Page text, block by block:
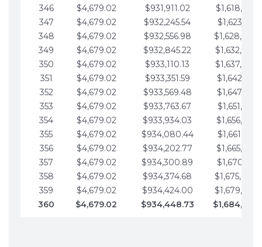
346
$4,679.02 $931,911.02
347
$4,679.02 $932,245.54
348
$4,679.02 $932,556.98
349
$4,679.02 $932,845.22
350
$4,679.02 $933,110.13
351
$4,679.02 $933,351.59
352
$4,679.02 $933,569.48
353
$4,679.02 $933,763.67
354
$4,679.02 $933,934.03
355
$4,679.02 $934,080.44
356
$4,679.02 $934,202.77
357
$4,679.02 $934,300.89
358
$4,679.02 $934,374.68
359
$4,679.02 $934,424.00
360
$4,679.02 $934,448.73